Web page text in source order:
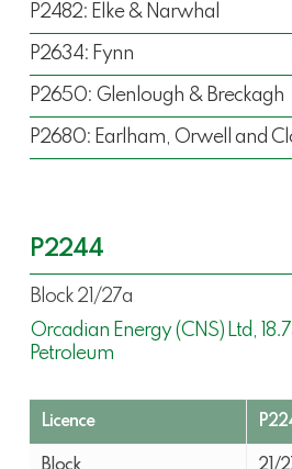
P2482: Elke & Narwhal
P2634: Fynn
P2650: Glenlough & Breckagh
P2680: Earlham, Orwell and
P2244
Block 21/27a
Orcadian Energy (CNS) Ltd,
Petroleum
Licence
Block 21/